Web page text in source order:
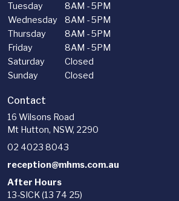
Tuesday
8AM - 5PM
Wednesday
8AM - 5PM
Thursday
8AM - 5PM
Friday
8AM - 5PM
Saturday
Closed
Sunday
Closed
Contact
16 Wilsons Road
Mt Hutton, NSW, 2290
02 4023 8043
reception@mhms.com.au
After Hours
13-SICK (13 74 25)